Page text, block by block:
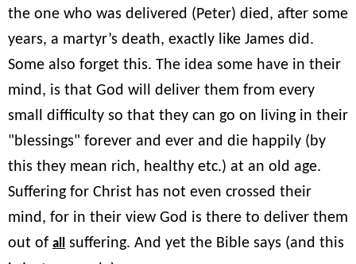
the one who was delivered (Peter) died, after some
years, a martyr’s death, exactly like James did.
Some also forget this. The idea some have in their
mind, is that God will deliver them from every
small difficulty so that they can go on living in their
"blessings" forever and ever and die happily (by
this they mean rich, healthy etc.) at an old age.
Suffering for Christ has not even crossed their
mind, for in their view God is there to deliver them
out of all
suffering. And yet the Bible says (and this